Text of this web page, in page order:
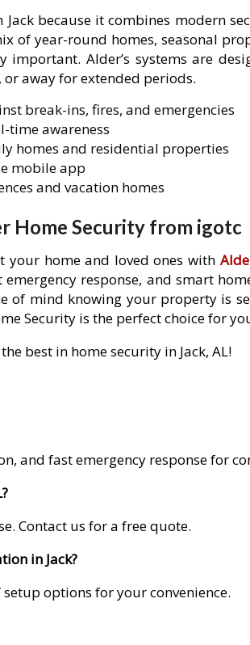
because it combines modern
of year-round homes, seasonal
Alder’s systems are
away for extended periods.
break-ins, fires, and emergencies
time awareness
homes and residential properties
mobile app
and vacation homes
Home Security from igotc
your home and loved ones with
response, and smart
of mind knowing your property is
Security is the perfect choice for
best in home security in Jack, AL!
and fast emergency response for
Contact us for a free quote.
in Jack?
options for your convenience.